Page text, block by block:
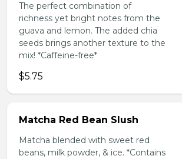
The perfect combination of
richness yet bright notes from the
guava and lemon. The added chia
seeds brings another texture to the
mix! *Caffeine-free*
$5.75
Matcha Red Bean Slush
Matcha blended with sweet red
beans, milk powder, & ice. *Contains